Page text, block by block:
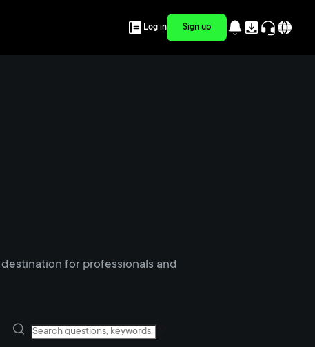
Log in Sign up
for professionals and